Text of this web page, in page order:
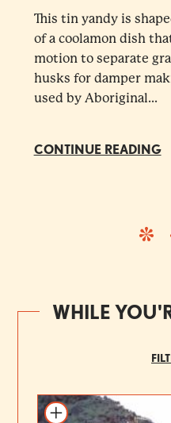
This tin yandy is
of a coolamon dish
motion to separate
husks for damper
used by Aboriginal...
CONTINUE READING
WHILE
Add to itinerary